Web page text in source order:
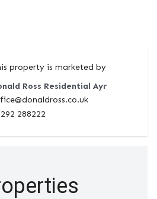
property is marketed by
Ross Residential Ayr
288222